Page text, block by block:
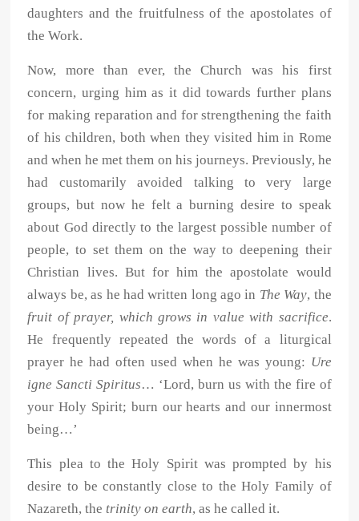
daughters and the fruitfulness of the apostolates of
the Work.
Now, more than ever, the Church was his first
concern, urging him as it did towards further plans
for making reparation and for strengthening the faith
of his children, both when they visited him in Rome
and when he met them on his journeys. Previously, he
had customarily avoided talking to very large
groups, but now he felt a burning desire to speak
about God directly to the largest possible number of
people, to set them on the way to deepening their
Christian lives. But for him the apostolate would
always be, as he had written long ago in The Way, the
fruit of prayer, which grows in value with sacrifice.
He frequently repeated the words of a liturgical
prayer he had often used when he was young: Ure
igne Sancti Spiritus… ‘Lord, burn us with the fire of
your Holy Spirit; burn our hearts and our innermost
being…’
This plea to the Holy Spirit was prompted by his
desire to be constantly close to the Holy Family of
Nazareth, thetrinity on earth, as he called it.